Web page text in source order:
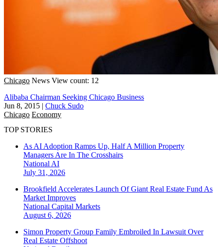
Chicago News View count: 12
Alibaba Chairman Seeking Chicago Business
Jun 8, 2015 | Chuck Sudo
Chicago Economy
TOP STORIES
As AI Adoption Ramps Up, Half A Million Property
Managers Are In The Crosshairs
National AI
July 31, 2026
Brookfield Accelerates Launch Of Giant Real Estate Fund As
Market Improves
National Capital Markets
August 6, 2026
Simon Property Group Family Embroiled In Lawsuit Over
Real Estate Offshoot